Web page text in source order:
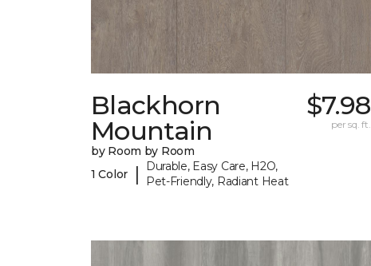
Blackhorn
Mountain
by Room by Room
1 Color
|
Durable, Easy Care, H2O,
Pet-Friendly, Radiant Heat
$7.98
per sq. ft.